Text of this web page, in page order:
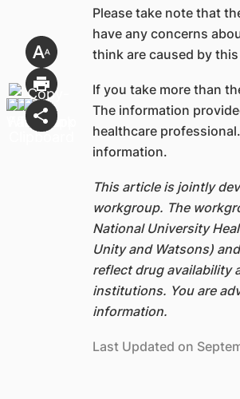
Please take note that
have any concerns
think are caused by
If you take more than
The information
healthcare
information.
This article is jointly
workgroup. The
National University
Unity and Watsons)
reflect drug availability
institutions. You are
information.
Last Updated on